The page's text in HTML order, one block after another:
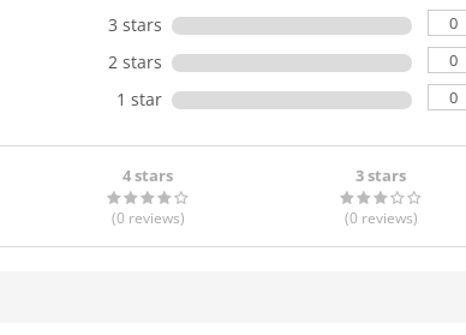
3 stars 0
2 stars 0
1 star 0
4 stars
(0 reviews)
3 stars
(0 reviews)